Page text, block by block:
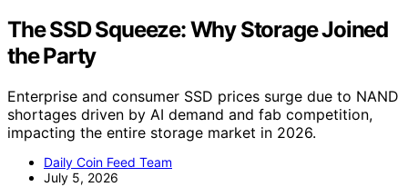
The SSD Squeeze: Why Storage Joined
the Party
Enterprise and consumer SSD prices surge due to NAND
shortages driven by AI demand and fab competition,
impacting the entire storage market in 2026.
Daily Coin Feed Team
July 5, 2026